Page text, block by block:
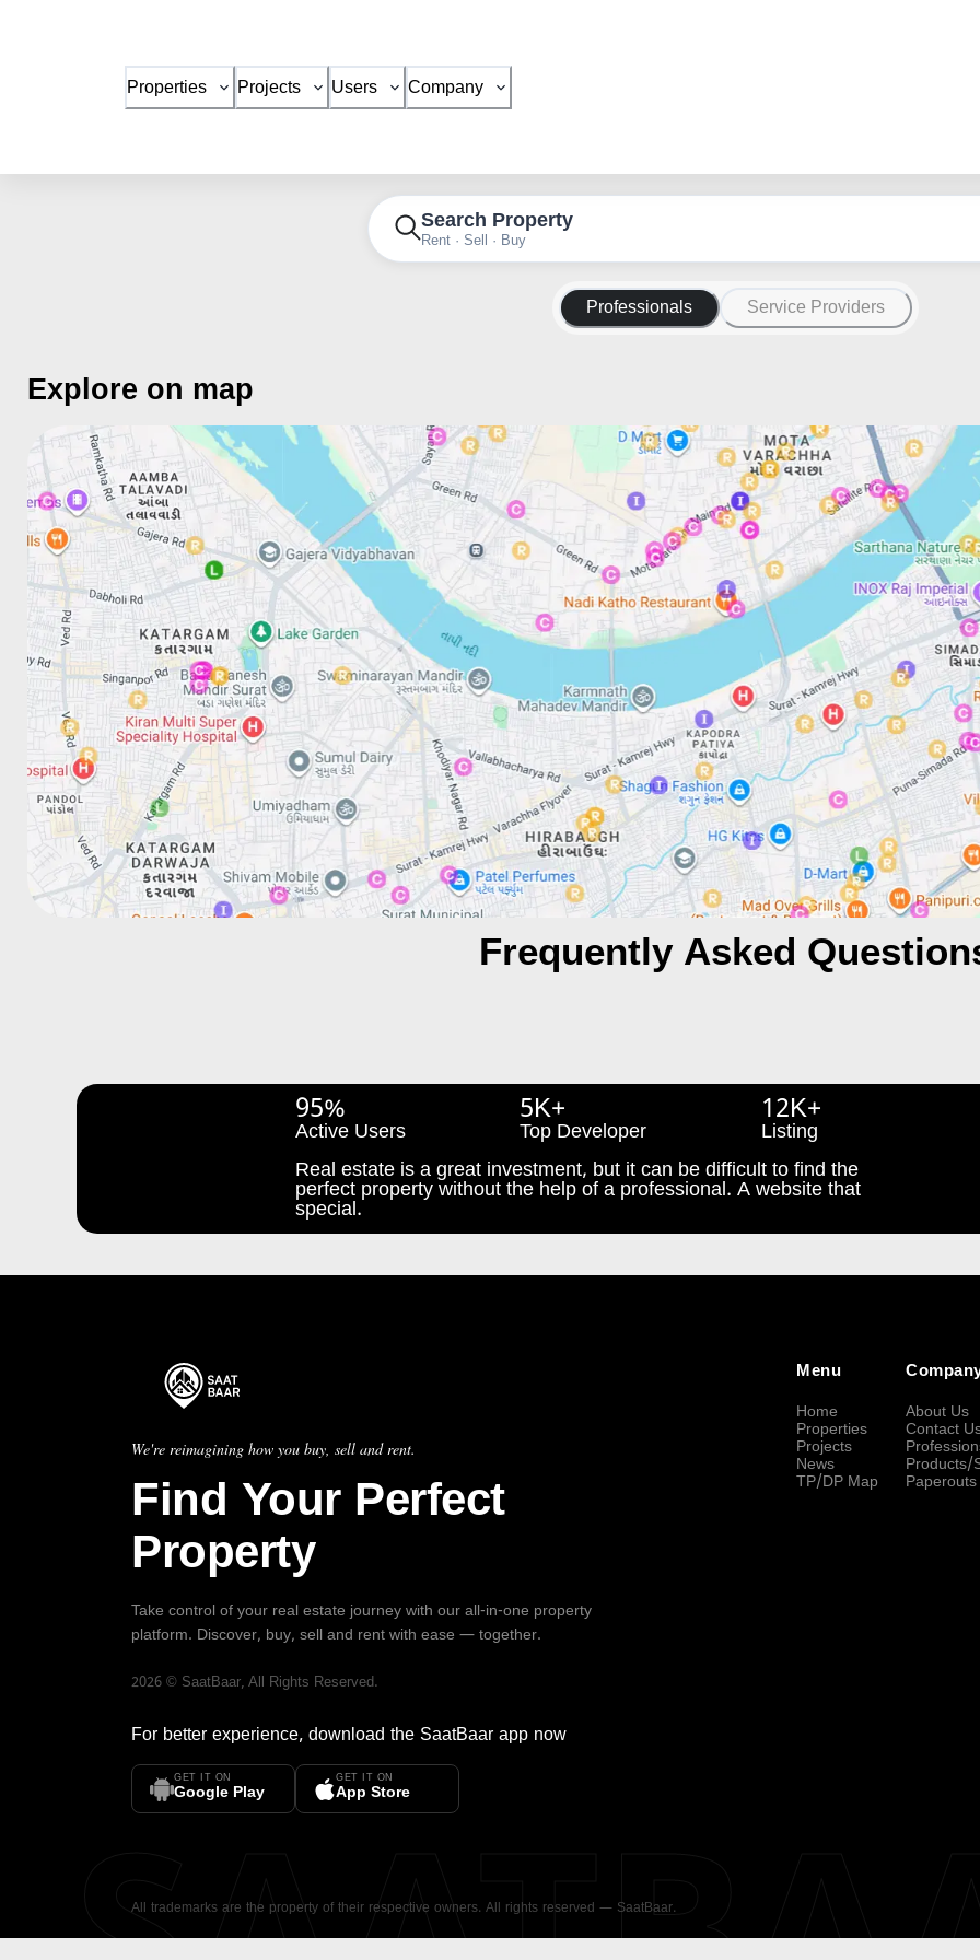
Properties Projects Users Company
Search Property
Rent · Sell · Buy
Professionals Service Providers
Explore on map
Frequently Asked
95%
Active Users
5K+
Top Developer
12K+
Listing
Real estate is a great investment, but it can be difficult to find the
perfect property without the help of a professional. A website that
special.
We're reimagining how you buy, sell and rent.
Find Your Perfect
Property
Take control of your real estate journey with our all-in-one property
platform. Discover, buy, sell and rent with ease — together.
2026 © SaatBaar, All Rights Reserved.
For better experience, download the SaatBaar app now
GET IT ON
Google Play
GET IT ON
App Store
Menu
Home
Properties
Projects
News
TP/DP Map
About Us
Contact
Products/
Paperouts
All trademarks are the property of their respective owners. All rights reserved — SaatBaar.